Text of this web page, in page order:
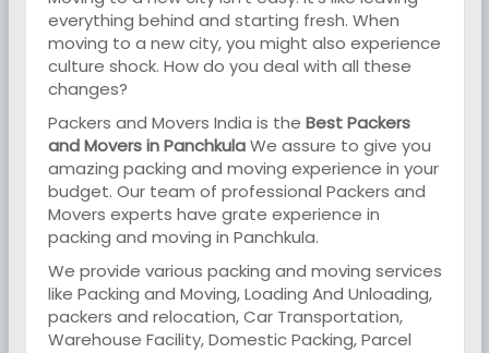
everything behind and starting fresh. When
moving to a new city, you might also experience
culture shock. How do you deal with all these
changes?
Packers and Movers India is the Best Packers
and Movers in PanchkulaWe assure to give you
amazing packing and moving experience in your
budget. Our team of professional Packers and
Movers experts have grate experience in
packing and moving in Panchkula.
We provide various packing and moving services
like Packing and Moving, Loading And Unloading,
packers and relocation, Car Transportation,
Warehouse Facility, Domestic Packing, Parcel